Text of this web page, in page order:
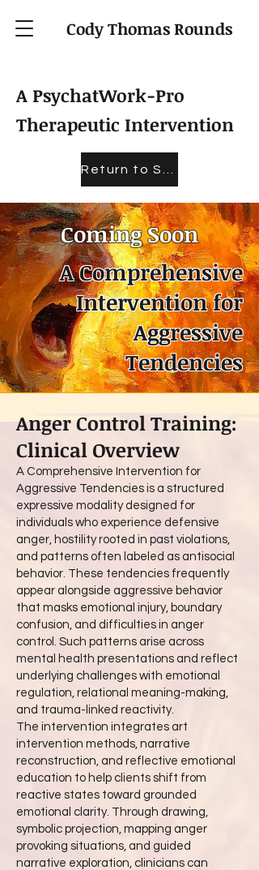
Cody Thomas Rounds
A PsychatWork-Pro
Therapeutic Intervention
Coming Soon
A Comprehensive
Intervention for
Aggressive
Tendencies
Anger Control Training:
Clinical Overview
A Comprehensive Intervention for
Aggressive Tendencies is a structured
expressive modality designed for
individuals who experience defensive
anger, hostility rooted in past violations,
and patterns often labeled as antisocial
behavior. These tendencies frequently
appear alongside aggressive behavior
that masks emotional injury, boundary
confusion, and difficulties in anger
control. Such patterns arise across
mental health presentations and reflect
underlying challenges with emotional
regulation, relational meaning-making,
and trauma-linked reactivity.
The intervention integrates art
intervention methods, narrative
reconstruction, and reflective emotional
education to help clients shift from
reactive states toward grounded
emotional clarity. Through drawing,
symbolic projection, mapping anger
provoking situations, and guided
narrative exploration, clinicians can